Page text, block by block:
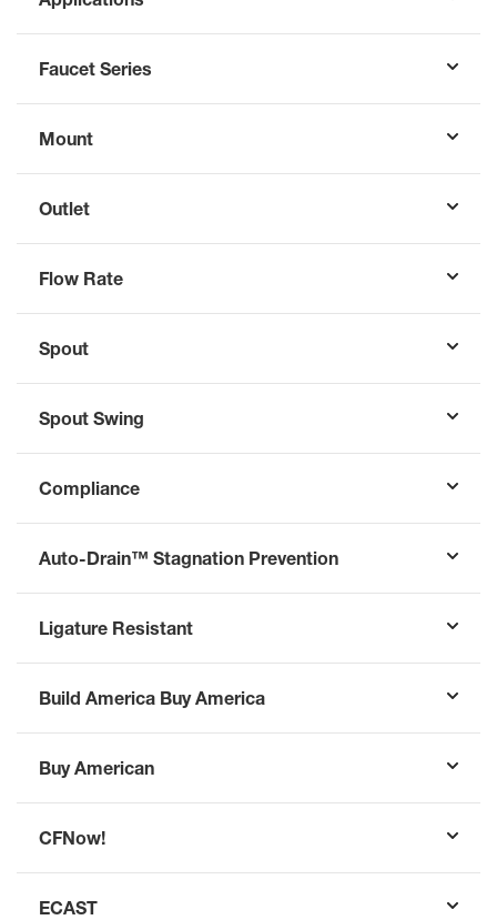
Faucet Series
Mount
Outlet
Flow Rate
Spout
Spout Swing
Compliance
Auto-Drain™ Stagnation Prevention
Ligature Resistant
Build America Buy America
Buy American
CFNow!
ECAST